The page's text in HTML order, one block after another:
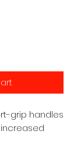
grip handles